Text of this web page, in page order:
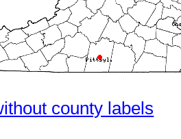
county labels